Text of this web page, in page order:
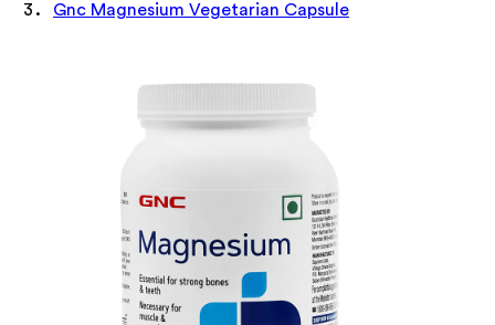
Gnc Magnesium Vegetarian Capsule